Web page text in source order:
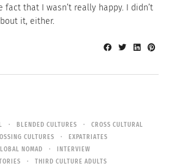
fact that I wasn’t really happy. I didn’t
it, either.
BLENDED CULTURES
CROSS CULTURAL
CULTURES
EXPATRIATES
NOMAD
INTERVIEW
THIRD CULTURE ADULTS